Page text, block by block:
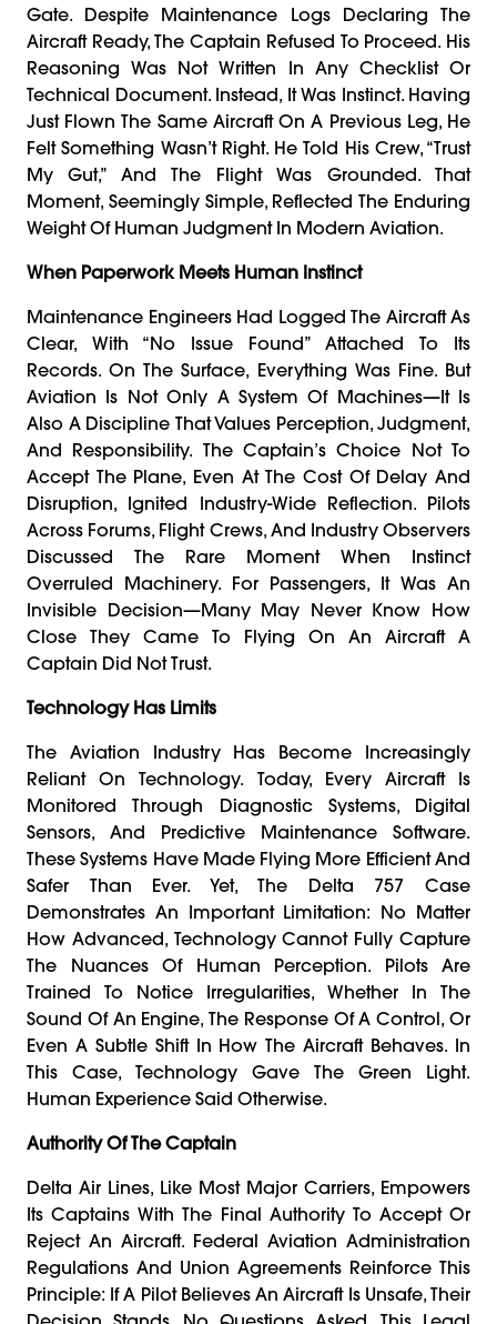
Gate. Despite Maintenance Logs Declaring The
Aircraft Ready, The Captain Refused To Proceed. His
Reasoning Was Not Written In Any Checklist Or
Technical Document. Instead, It Was Instinct. Having
Just Flown The Same Aircraft On A Previous Leg, He
Felt Something Wasn’t Right. He Told His Crew, “Trust
My Gut,” And The Flight Was Grounded. That
Moment, Seemingly Simple, Reflected The Enduring
Weight Of Human Judgment In Modern Aviation.
When Paperwork Meets Human Instinct
Maintenance Engineers Had Logged The Aircraft As
Clear, With “no Issue Found” Attached To Its
Records. On The Surface, Everything Was Fine. But
Aviation Is Not Only A System Of Machines—It Is
Also A Discipline That Values Perception, Judgment,
And Responsibility. The Captain’s Choice Not To
Accept The Plane, Even At The Cost Of Delay And
Disruption, Ignited Industry-Wide Reflection. Pilots
Across Forums, Flight Crews, And Industry Observers
Discussed The Rare Moment When Instinct
Overruled Machinery. For Passengers, It Was An
Invisible Decision—Many May Never Know How
Close They Came To Flying On An Aircraft A
Captain Did Not Trust.
Technology Has Limits
The Aviation Industry Has Become Increasingly
Reliant On Technology. Today, Every Aircraft Is
Monitored Through Diagnostic Systems, Digital
Sensors, And Predictive Maintenance Software.
These Systems Have Made Flying More Efficient And
Safer Than Ever. Yet, The Delta 757 Case
Demonstrates An Important Limitation: No Matter
How Advanced, Technology Cannot Fully Capture
The Nuances Of Human Perception. Pilots Are
Trained To Notice Irregularities, Whether In The
Sound Of An Engine, The Response Of A Control, Or
Even A Subtle Shift In How The Aircraft Behaves. In
This Case, Technology Gave The Green Light.
Human Experience Said Otherwise.
Authority Of The Captain
Delta Air Lines, Like Most Major Carriers, Empowers
Its Captains With The Final Authority To Accept Or
Reject An Aircraft. Federal Aviation Administration
Regulations And Union Agreements Reinforce This
Principle: If A Pilot Believes An Aircraft Is Unsafe, Their